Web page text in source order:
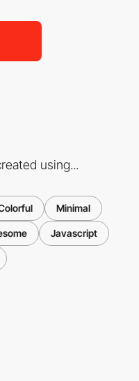
using...
Minimal
Javascript